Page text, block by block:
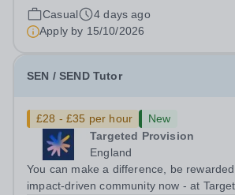
change lives! Multiple positions are available, hiring is
ongoing, and interviews are being
applications come in. We will...
Casual
4 days ago
Apply by 15/10/2026
SEN / SEND Tutor
£28 - £35 per hour
New
Targeted Provision
England
You can make a difference, be
impact-driven community now - at